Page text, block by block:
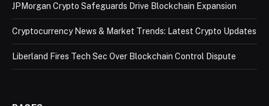
JPMorgan Crypto Safeguards Drive Blockchain Expansion
Cryptocurrency News & Market Trends: Latest Crypto Updates
Liberland Fires Tech Sec Over Blockchain Control Dispute